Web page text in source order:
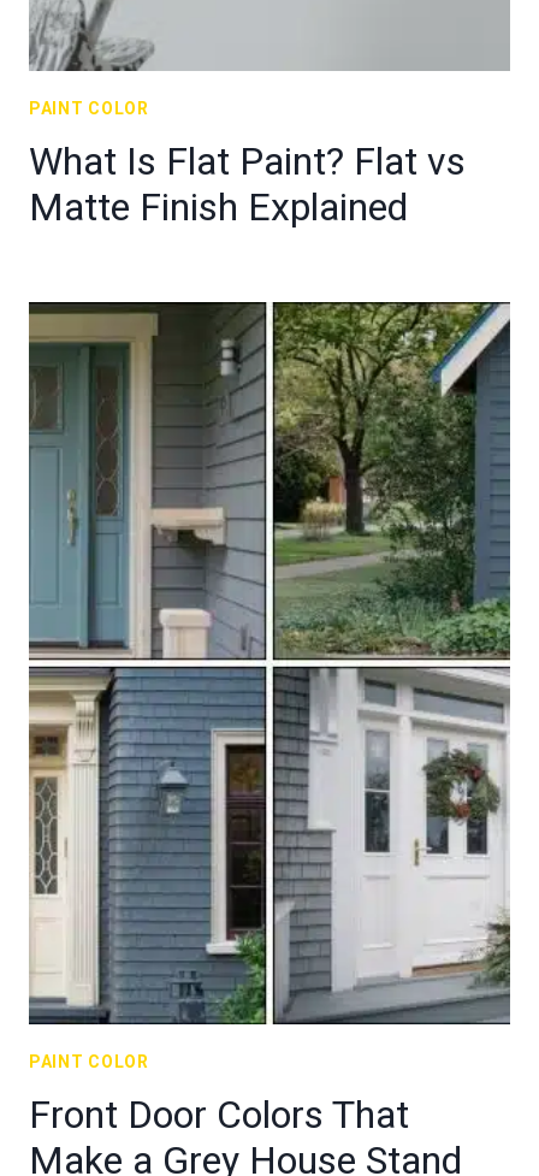
PAINT COLOR
What Is Flat Paint? Flat vs
Matte Finish Explained
PAINT COLOR
Front Door Colors That
Make a Grey House Stand